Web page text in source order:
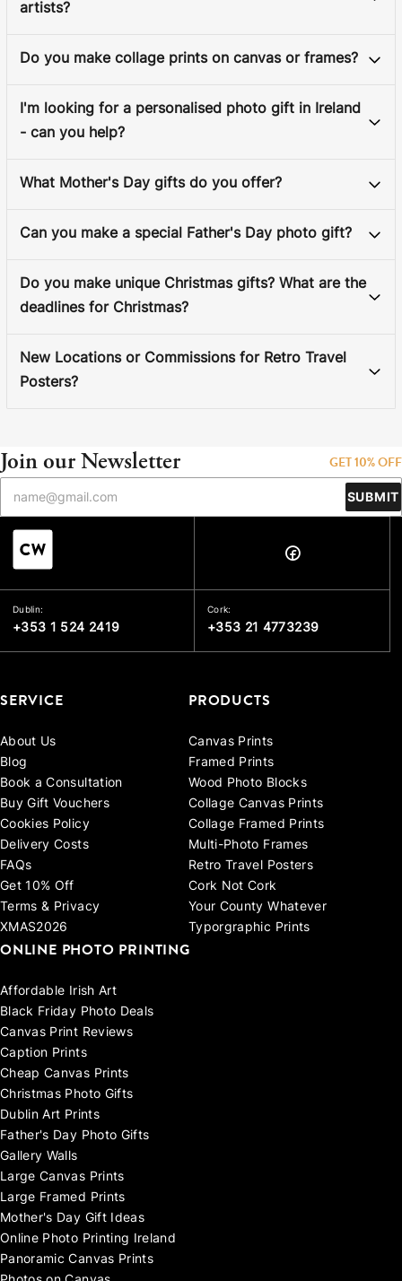
artists?
Do you make collage prints on canvas or frames?
I'm looking for a personalised photo gift in Ireland
- can you help?
What Mother's Day gifts do you offer?
Can you make a special Father's Day photo gift?
Do you make unique Christmas gifts? What are the
deadlines for Christmas?
New Locations or Commissions for Retro Travel
Posters?
Join our Newsletter GET 10% OFF
SUBMIT
Dublin:
+353 1 524 2419
Cork:
+353 21 4773239
SERVICE
About Us
Blog
Book a Consultation
Buy Gift Vouchers
Cookies Policy
Delivery Costs
FAQs
Get 10% Off
Terms & Privacy
XMAS2026
PRODUCTS
Canvas Prints
Framed Prints
Wood Photo Blocks
Collage Canvas Prints
Collage Framed Prints
Multi-Photo Frames
Retro Travel Posters
Cork Not Cork
Your County Whatever
Typorgraphic Prints
ONLINE PHOTO PRINTING
Affordable Irish Art
Black Friday Photo Deals
Canvas Print Reviews
Caption Prints
Cheap Canvas Prints
Christmas Photo Gifts
Dublin Art Prints
Father's Day Photo Gifts
Gallery Walls
Large Canvas Prints
Large Framed Prints
Mother's Day Gift Ideas
Online Photo Printing Ireland
Panoramic Canvas Prints